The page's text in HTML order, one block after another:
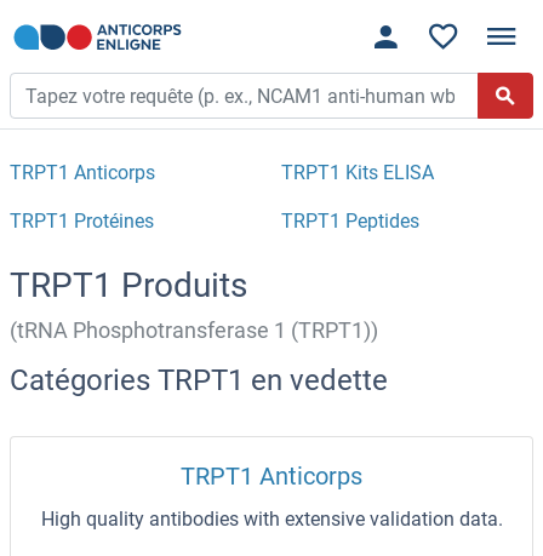
TRPT1 Anticorps TRPT1 Kits ELISA
TRPT1 Protéines TRPT1 Peptides
TRPT1 Produits
(tRNA Phosphotransferase 1 (TRPT1))
Catégories TRPT1 en vedette
TRPT1 Anticorps
High quality antibodies with extensive validation data.